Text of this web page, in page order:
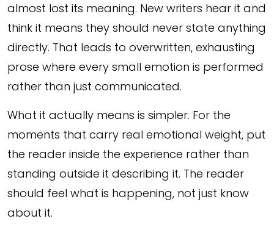
almost lost its meaning. New writers hear it and
think it means they should never state anything
directly. That leads to overwritten, exhausting
prose where every small emotion is performed
rather than just communicated.
What it actually means is simpler. For the
moments that carry real emotional weight, put
the reader inside the experience rather than
standing outside it describing it. The reader
should feel what is happening, not just know
about it.